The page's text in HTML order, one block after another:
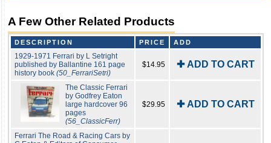
A Few Other Related Products
DESCRIPTION PRICE ADD
1929-1971 Ferrari by L Setright
published by Ballantine 161 page
history book (50_FerrariSetri)
$14.95 ✚ ADD TO CART
The Classic Ferrari
by Godfrey Eaton
large hardcover 96
pages
(56_ClassicFerr)
$29.95 ✚ ADD TO CART
Ferrari The Road & Racing Cars by